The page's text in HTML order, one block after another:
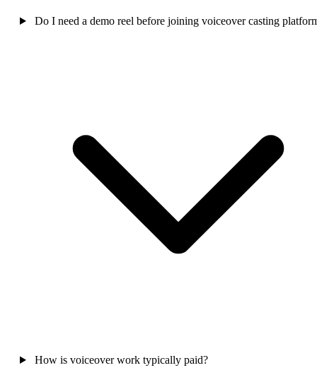
Do I need a demo reel before joining voiceover casting
How is voiceover work typically paid?